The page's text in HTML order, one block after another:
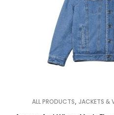
ALL PRODUCTS JACKETS &